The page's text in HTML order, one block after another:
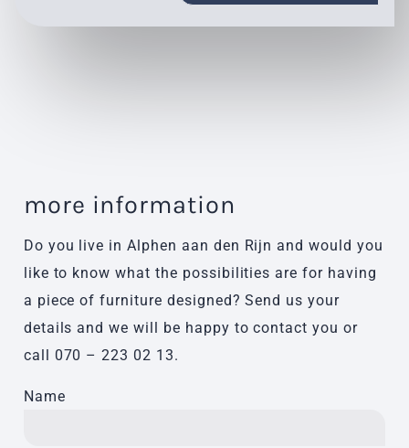
more information
Do you live in Alphen aan den Rijn and would you
like to know what the possibilities are for having
a piece of furniture designed? Send us your
details and we will be happy to contact you or
call 070 – 223 02 13.
Name